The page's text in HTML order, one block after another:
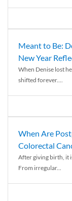
Meant to Be:
New Year
When Denise lost
shifted forever....
When Are
Colorectal
After giving birth, it
From irregular...